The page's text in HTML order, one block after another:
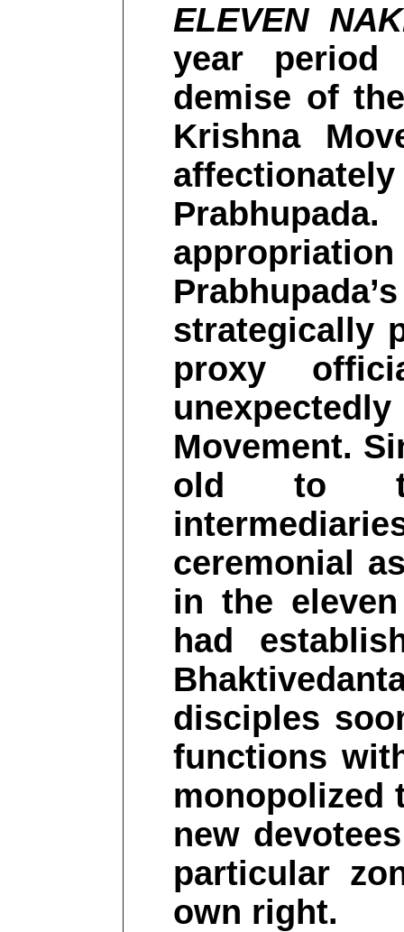
ELEVEN
year period
demise of
Krishna
strategically
proxy
Movement.
old to
ceremonial
in the
had
disciples
functions
new
particular
own right.